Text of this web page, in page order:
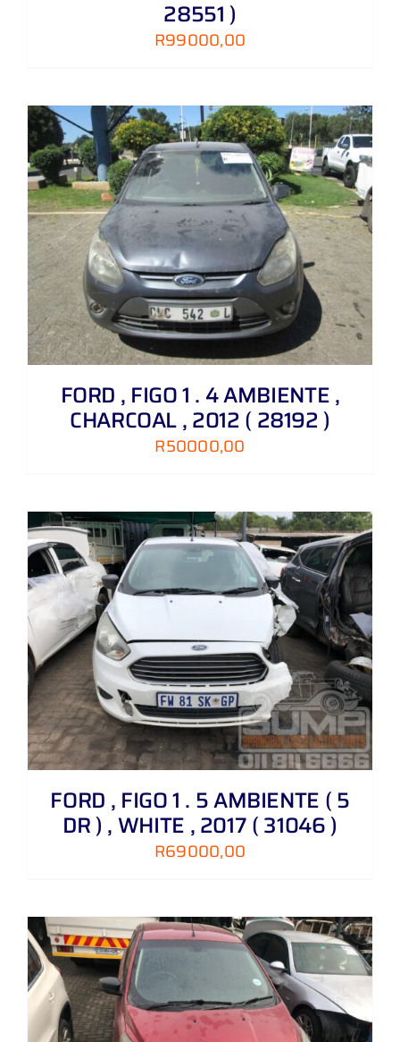
28551 )
R99000,00
FORD , FIGO 1 . 4 AMBIENTE ,
CHARCOAL , 2012 ( 28192 )
R50000,00
FORD , FIGO 1 . 5 AMBIENTE ( 5
DR ) , WHITE , 2017 ( 31046 )
R69000,00